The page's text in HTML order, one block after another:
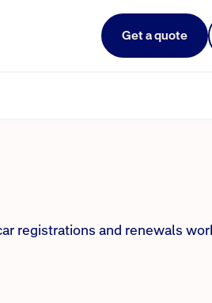
Get a quote
registrations and renewals